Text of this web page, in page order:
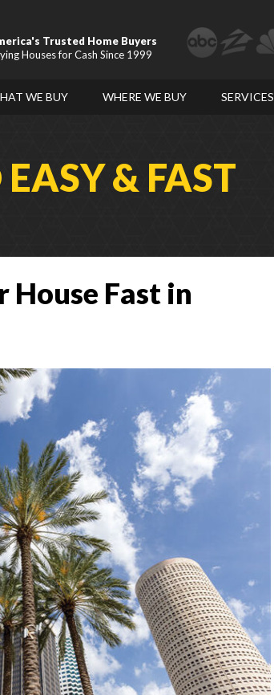
Trusted Home Buyers
Houses for Cash Since 1999
WE BUY WHERE WE BUY SERVICES
EASY & FAST
House Fast in